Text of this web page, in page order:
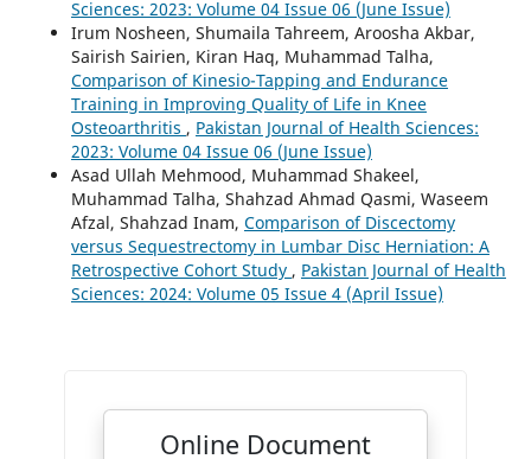
Sciences: 2023: Volume 04 Issue 06 (June Issue)
Irum Nosheen, Shumaila Tahreem, Aroosha Akbar,
Sairish Sairien, Kiran Haq, Muhammad Talha,
Comparison of Kinesio-Tapping and Endurance
Training in Improving Quality of Life in Knee
Osteoarthritis , Pakistan Journal of Health Sciences:
2023: Volume 04 Issue 06 (June Issue)
Asad Ullah Mehmood, Muhammad Shakeel,
Muhammad Talha, Shahzad Ahmad Qasmi, Waseem
Afzal, Shahzad Inam, Comparison of Discectomy
versus Sequestrectomy in Lumbar Disc Herniation: A
Retrospective Cohort Study , Pakistan Journal of Health
Sciences: 2024: Volume 05 Issue 4 (April Issue)